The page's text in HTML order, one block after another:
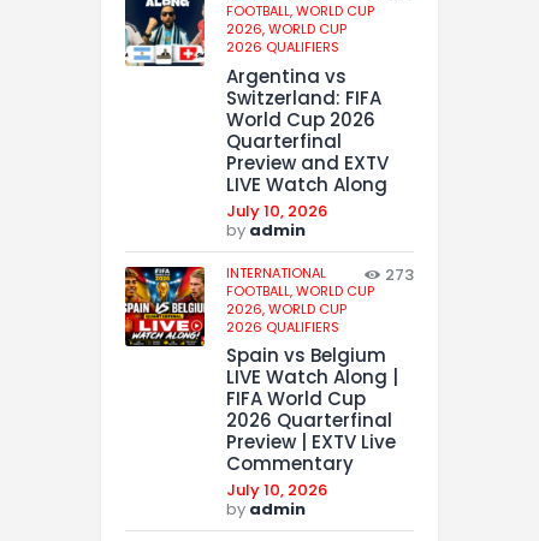
FOOTBALL,WORLD CUP
2026,WORLD CUP
2026 QUALIFIERS
Argentina vs
Switzerland: FIFA
World Cup 2026
Quarterfinal
Preview and EXTV
LIVE Watch Along
July 10, 2026
by admin
INTERNATIONAL
FOOTBALL,WORLD CUP
2026,WORLD CUP
2026 QUALIFIERS
273
Spain vs Belgium
LIVE Watch Along |
FIFA World Cup
2026 Quarterfinal
Preview | EXTV Live
Commentary
July 10, 2026
by admin